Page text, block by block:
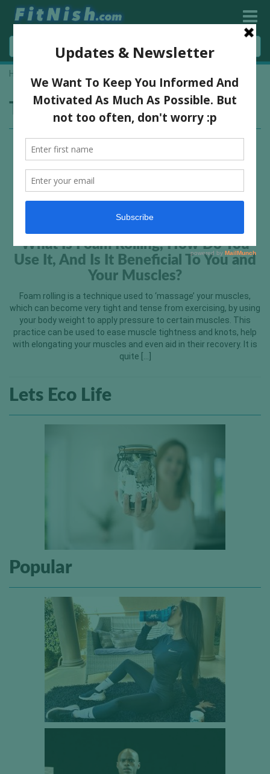
Home
Tag:self muscle massage
What Is Foam Rolling, How Do You
Use It, And Is It Beneficial To You and
Your Muscles?
Foam rolling is a technique used to ‘massage’ your muscles,
which can become very tight and tense from exercising, by using
your body weight to apply pressure to certain muscles. This
practice can be used to ease muscle tightness and knots, help
with elongating your muscles and even aid in their recovery. It is
quite […]
Lets Eco Life
Popular